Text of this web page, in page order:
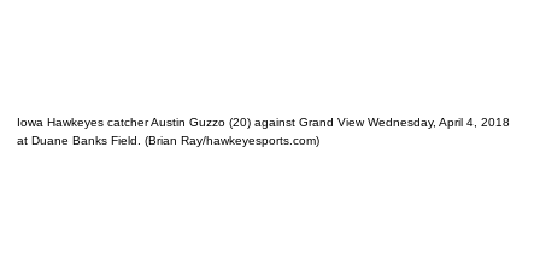
Iowa Hawkeyes catcher Austin Guzzo (20) against Grand View Wednesday, April 4, 2018
at Duane Banks Field. (Brian Ray/hawkeyesports.com)